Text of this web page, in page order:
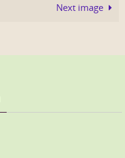
Next image